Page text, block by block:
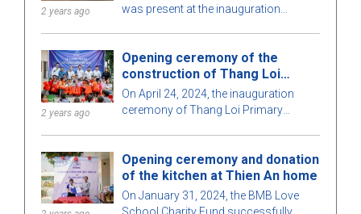
2 years ago
was present at the inauguration
teachers, students, and local people.
2 years ago
Opening ceremony of the
construction of Thang Loi
primary school in Ha Giang
On April 24, 2024, the inauguration
ceremony of Thang Loi Primary
with many teachers, students and
students, of the school and
representatives of the BMB Love
School Foundation.
Opening ceremony and donation
of the kitchen at Thien An home
On January 31, 2024, the BMB Love
School Charity Fund successfully